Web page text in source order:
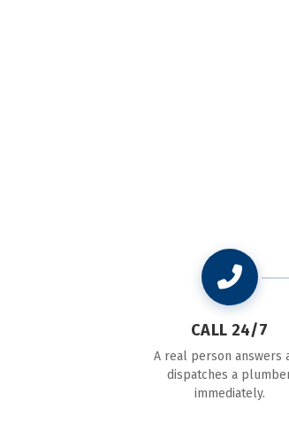
CALL 24/7
A real person answers
dispatches a
immediately.